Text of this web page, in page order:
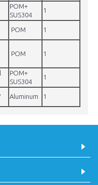
POM+
SUS304
1
POM 1
POM 1
POM+
SUS304
1
Aluminum 1